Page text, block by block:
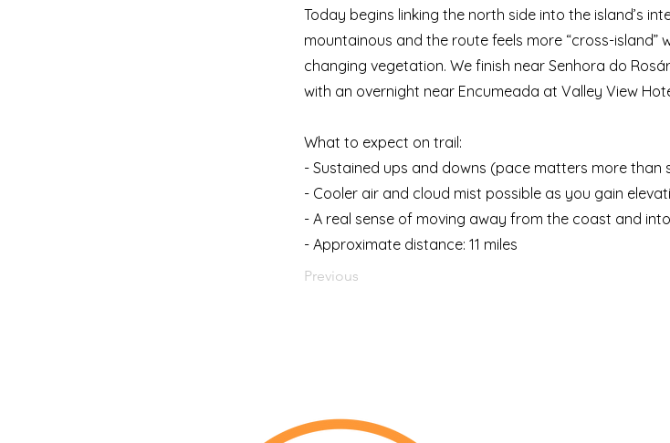
Today begins linking the north side into the island’s
mountainous and the route feels more “cross-
changing vegetation. We finish near Senhora do
with an overnight near Encumeada at Valley View
What to expect on trail:
- Sustained ups and downs (pace matters more than
- Cooler air and cloud mist possible as you gain
- A real sense of moving away from the coast and
- Approximate distance: 11 miles
Previous